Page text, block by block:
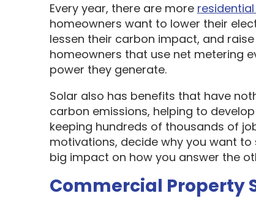
Every year, there are more
homeowners want to lower their
lessen their carbon impact, and
homeowners that use net metering
power they generate.
Solar also has benefits that have
carbon emissions, helping to
keeping hundreds of thousands of
motivations, decide why you want
big impact on how you answer the
Commercial Property